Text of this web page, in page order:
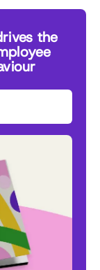
the